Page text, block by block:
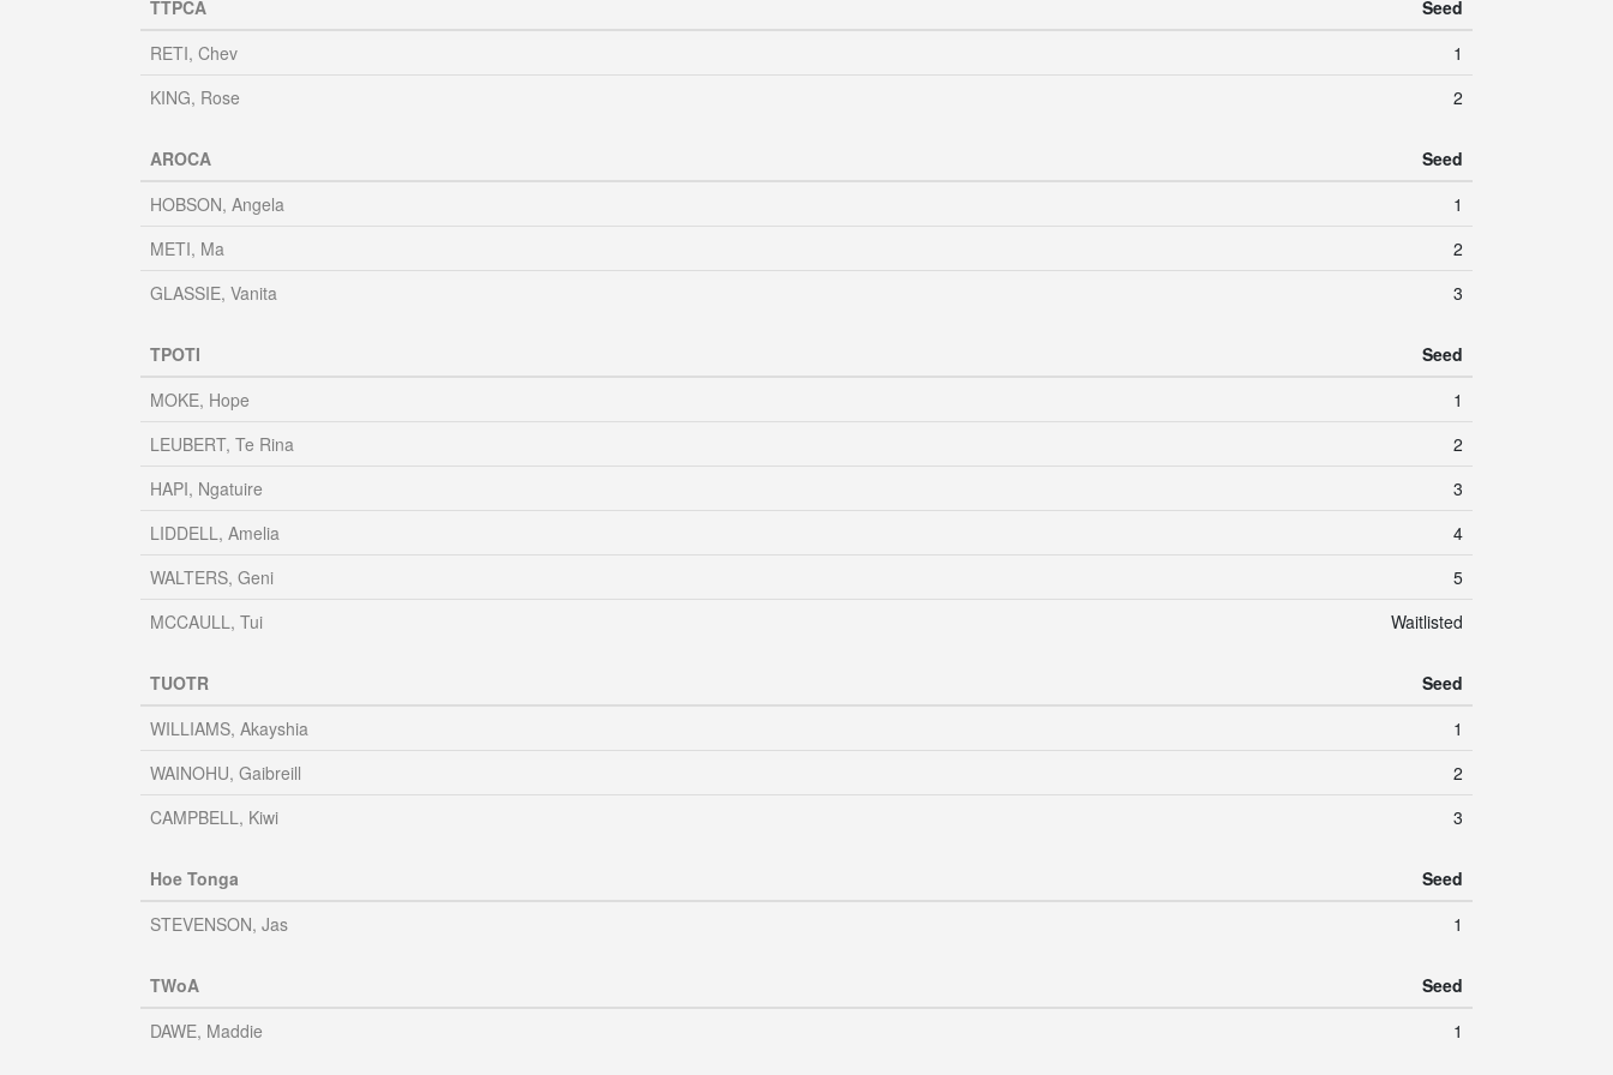
TTPCA
Seed
RETI, Chev
1
KING, Rose
2
AROCA
Seed
HOBSON, Angela
1
METI, Ma
2
GLASSIE, Vanita
3
TPOTI
Seed
MOKE, Hope
1
LEUBERT, Te Rina
2
HAPI, Ngatuire
3
LIDDELL, Amelia
4
WALTERS, Geni
5
MCCAULL, Tui
Waitlisted
TUOTR
Seed
WILLIAMS, Akayshia
1
WAINOHU, Gaibreill
2
CAMPBELL, Kiwi
3
Hoe Tonga
Seed
STEVENSON, Jas
1
TWoA
Seed
DAWE, Maddie
1